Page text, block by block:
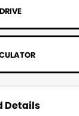
Details